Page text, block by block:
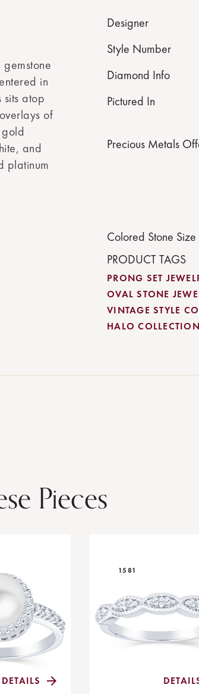
in
atop
of
and
platinum
Designer
Style Number
Diamond Info
Pictured In
Precious Metals
Colored Stone Size
PRODUCT TAGS
PRONG SET
OVAL STONE
VINTAGE STYLE
HALO COLLECTION
Pieces
DETAILS
1581